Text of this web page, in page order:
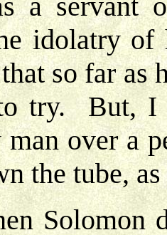
idolatry
so far as
try. But, I
over a
the tube,
Solomon